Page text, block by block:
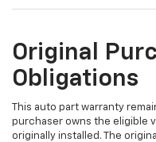
Original
Obligations
This auto part warranty
purchaser owns the eligible
originally installed. The